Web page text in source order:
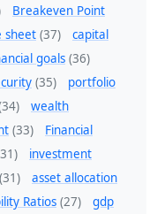
Breakeven Point
sheet (37)
capital
goals (36)
(35)
portfolio
wealth
(33)
Financial
investment
(31)
asset allocation
Ratios (27)
gdp